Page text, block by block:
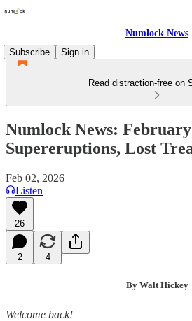
Numlock News
Subscribe
Sign in
Read distraction-free on
Numlock News: February
Supereruptions, Lost
Feb 02, 2026
Listen
26
2 4
By Walt Hickey
Welcome back!